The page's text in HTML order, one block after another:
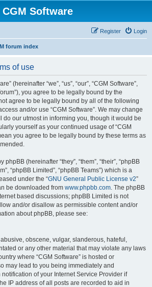
CGM Software
Login
Register
forum index
of use
(hereinafter “we”, “us”, “our”, “CGM Software”,
you agree to be legally bound by the
agree to be legally bound by all of the following
and/or use “CGM Software”. We may change
do our utmost in informing you, though it would be
yourself as your continued usage of “CGM
you agree to be legally bound by these terms as
(hereinafter “they”, “them”, “their”, “phpBB
“phpBB Limited”, “phpBB Teams”) which is a
under the “GNU General Public License v2”
be downloaded from www.phpbb.com. The phpBB
based discussions; phpBB Limited is not
and/or disallow as permissible content and/or
about phpBB, please see:
obscene, vulgar, slanderous, hateful,
or any other material that may violate any laws
where “CGM Software” is hosted or
may lead to you being immediately and
of your Internet Service Provider if
IP address of all posts are recorded to aid in